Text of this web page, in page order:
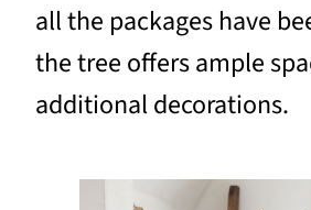
all the packages have
the tree offers ample
additional decorations.